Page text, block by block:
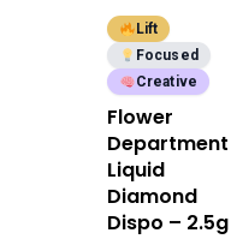
Lift
Focused
Creative
Flower
Department
Liquid
Diamond
Dispo – 2.5g